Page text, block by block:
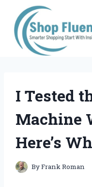
content
I Tested
Machine
Here’s
ByFrank Roman